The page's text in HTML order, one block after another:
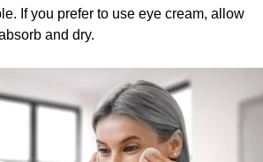
If you prefer to use eye cream, allow
and dry.